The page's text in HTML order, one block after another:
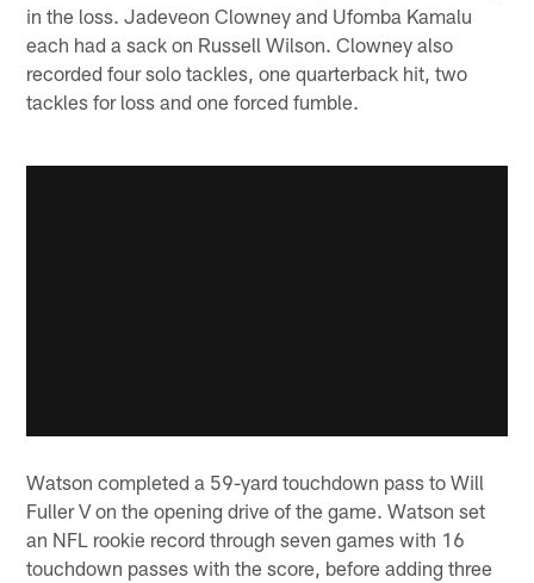
in the loss. Jadeveon Clowney and Ufomba Kamalu
each had a sack on Russell Wilson. Clowney also
recorded four solo tackles, one quarterback hit, two
tackles for loss and one forced fumble.
Watson completed a 59-yard touchdown pass to Will
Fuller V on the opening drive of the game. Watson set
an NFL rookie record through seven games with 16
touchdown passes with the score, before adding three